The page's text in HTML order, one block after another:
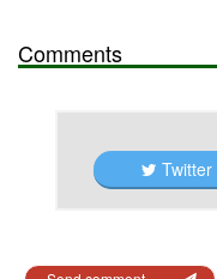
Comments
Twitter